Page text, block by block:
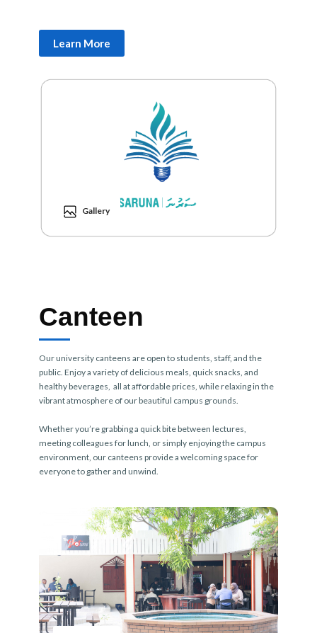
Learn More
Gallery
Canteen
Our university canteens are open to students, staff, and the
public. Enjoy a variety of delicious meals, quick snacks, and
healthy beverages, all at affordable prices, while relaxing in the
vibrant atmosphere of our beautiful campus grounds.
Whether you’re grabbing a quick bite between lectures,
meeting colleagues for lunch, or simply enjoying the campus
environment, our canteens provide a welcoming space for
everyone to gather and unwind.